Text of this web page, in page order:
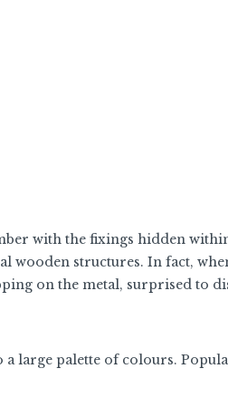
with the fixings hidden
wooden structures. In fact,
on the metal, surprised to
large palette of colours.